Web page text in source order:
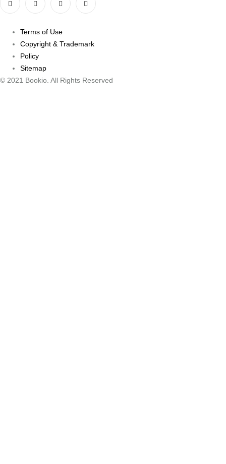
Terms of Use
Copyright & Trademark
Policy
Sitemap
© 2021 Bookio. All Rights Reserved